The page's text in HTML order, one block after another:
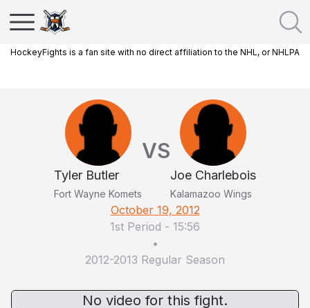
HockeyFights is a fan site with no direct affiliation to the NHL, or NHLPA
Tyler Butler
Fort Wayne Komets
VS
Joe Charlebois
Kalamazoo Wings
October 19, 2012
1st Period - 15:56
•
2012-2013 Regular Season
No video for this fight.